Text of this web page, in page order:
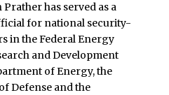
has served as a
for national security-
in the Federal Energy
and Development
of Energy, the
Defense and the